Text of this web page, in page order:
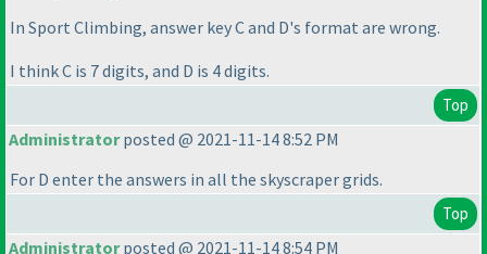
In Sport Climbing, answer key C and D's format are wrong.
I think C is 7 digits, and D is 4 digits.
Top
Administratorposted @ 2021-11-14 8:52 PM
For D enter the answers in all the skyscraper grids.
Top
Administratorposted @ 2021-11-14 8:54 PM